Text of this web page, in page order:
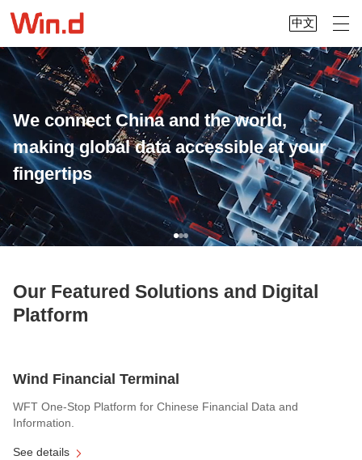
中文
We connect China and the world,
making global data accessible at your
fingertips
Our Featured Solutions and Digital
Platform
Wind Financial Terminal
WFT One-Stop Platform for Chinese Financial Data and
Information.
See details